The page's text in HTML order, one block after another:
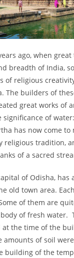
ago, when great
breadth of India,
of religious
The builders of
great works of
significance of
has now come to
religious tradition,
of a sacred
of Odisha, has
old town area.
of them are
of fresh water.
at the time of the
amounts of soil
building of the